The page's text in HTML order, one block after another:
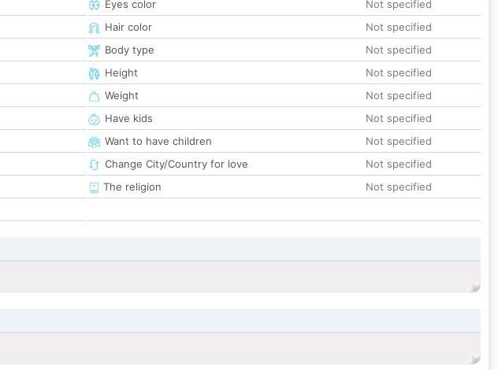
Eyes color
Not specified
Hair color
Not specified
Body type
Not specified
Height
Not specified
Weight
Not specified
Have kids
Not specified
Want to have children
Not specified
Change City/Country for love
Not specified
The religion
Not specified